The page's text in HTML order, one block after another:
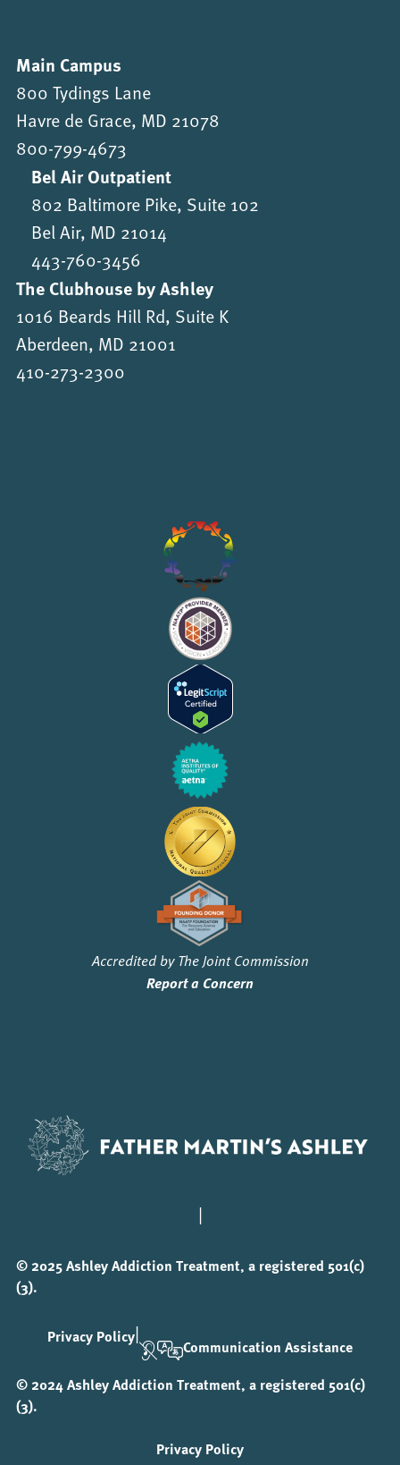
Main Campus
800 Tydings Lane
Havre de Grace, MD 21078
800-799-4673
Bel Air Outpatient
802 Baltimore Pike, Suite 102
Bel Air, MD 21014
443-760-3456
The Clubhouse by Ashley
1016 Beards Hill Rd, Suite K
Aberdeen, MD 21001
410-273-2300
Accredited by The Joint Commission
Report a Concern
|
© 2025 Ashley Addiction Treatment, a registered 501(c)
(3).
Privacy Policy|
Communication Assistance
© 2024 Ashley Addiction Treatment, a registered 501(c)
(3).
Privacy Policy